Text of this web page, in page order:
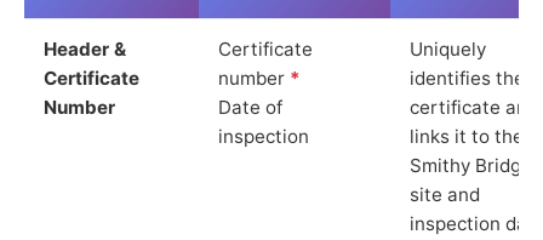
Header &
Certificate
Number
Certificate
number *
Date of
inspection
Uniquely
identifies the
certificate and
links it to the
Smithy Bridge
site and
inspection